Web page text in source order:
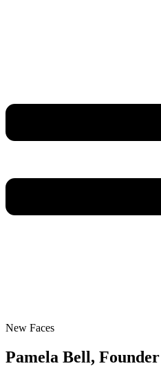
New Faces
Pamela Bell,